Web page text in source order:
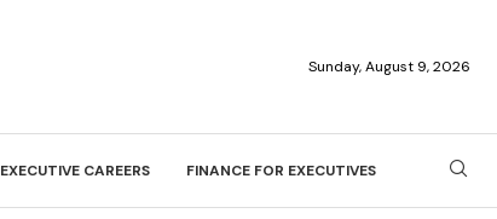
Sunday, August 9, 2026
EXECUTIVE CAREERS FINANCE FOR EXECUTIVES